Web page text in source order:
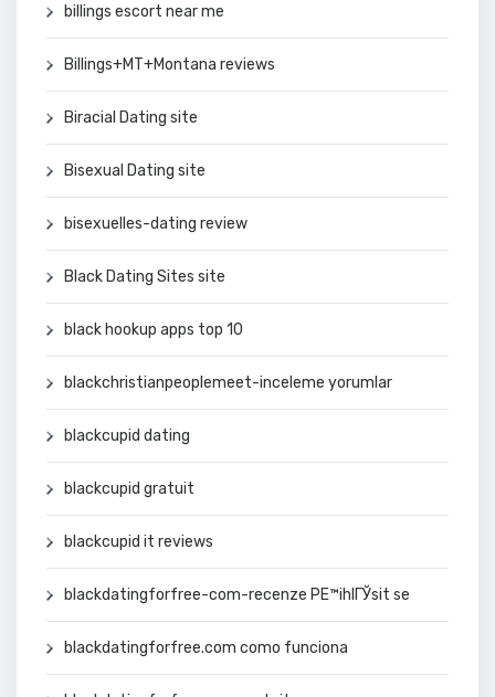
billings escort near me
Billings+MT+Montana reviews
Biracial Dating site
Bisexual Dating site
bisexuelles-dating review
Black Dating Sites site
black hookup apps top 10
blackchristianpeoplemeet-inceleme yorumlar
blackcupid dating
blackcupid gratuit
blackcupid it reviews
blackdatingforfree-com-recenze PЕ™ihlГЎsit se
blackdatingforfree.com como funciona